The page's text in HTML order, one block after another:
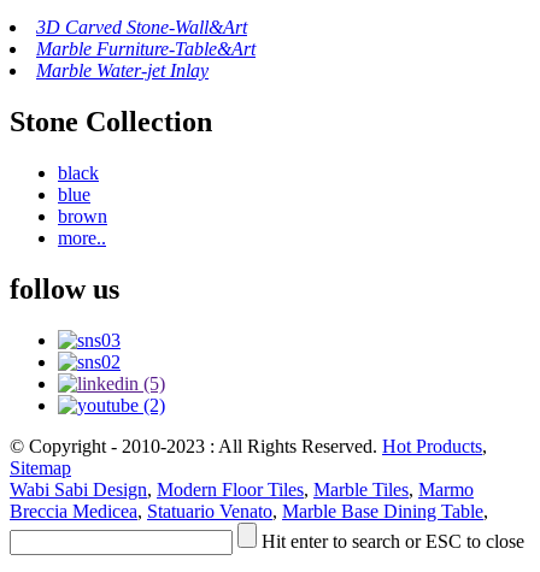
3D Carved Stone-Wall&Art
Marble Furniture-Table&Art
Marble Water-jet Inlay
Stone Collection
black
blue
brown
more..
follow us
© Copyright - 2010-2023 : All Rights Reserved. Hot Products,
Sitemap
Wabi Sabi Design, Modern Floor Tiles, Marble Tiles, Marmo
Breccia Medicea, Statuario Venato, Marble Base Dining Table,
Hit enter to search or ESC to close